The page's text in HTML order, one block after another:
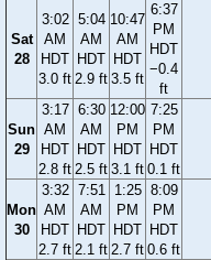
Sat
28
3:02
AM
HDT
3.0 ft
5:04
AM
HDT
2.9 ft
10:47
AM
HDT
3.5 ft
6:37
PM
HDT
−0.4
ft
Sun
29
3:17
AM
HDT
2.8 ft
6:30
AM
HDT
2.5 ft
12:00
PM
HDT
3.1 ft
7:25
PM
HDT
0.1 ft
Mon
30
3:32
AM
HDT
2.7 ft
7:51
AM
HDT
2.1 ft
1:25
PM
HDT
2.7 ft
8:09
PM
HDT
0.6 ft